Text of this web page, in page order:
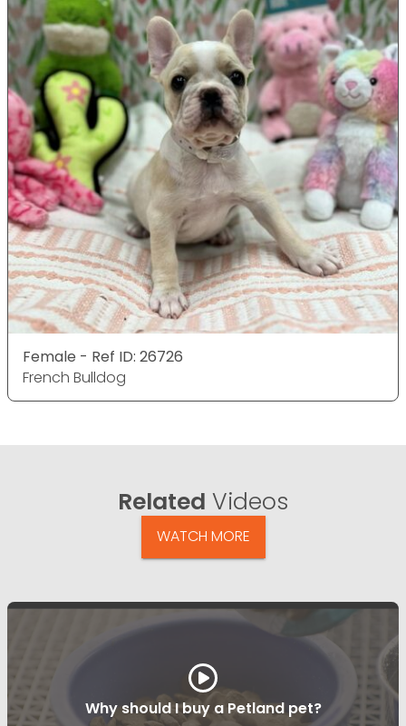
Female - Ref ID: 26726
French Bulldog
Related Videos
WATCH MORE
Why should I buy a Petland pet?